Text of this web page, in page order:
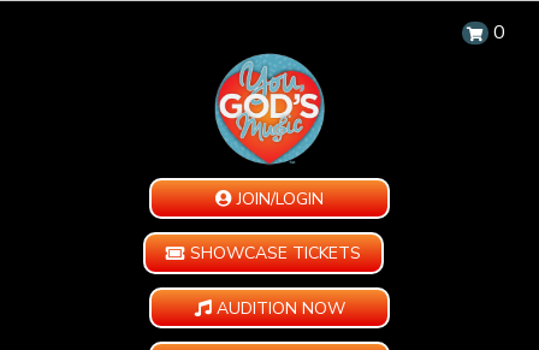
0
JOIN/LOGIN
SHOWCASE TICKETS
AUDITION NOW